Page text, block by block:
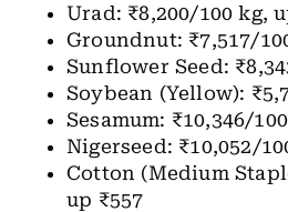
Urad: ₹8,200/100 kg,
Groundnut: ₹7,517/
Sunflower Seed:
Soybean (Yellow):
Sesamum: ₹10,346/
Nigerseed: ₹10,052/
Cotton (Medium
up ₹557